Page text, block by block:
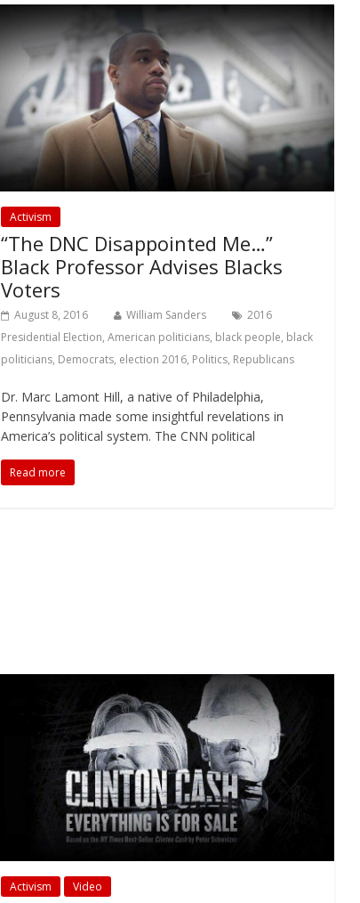
Activism
“The DNC Disappointed Me…”
Black Professor Advises Blacks
Voters
August 8, 2016 William Sanders
2016
Presidential Election,American politicians, black people, black
politicians, Democrats, election 2016, Politics, Republicans
Dr. Marc Lamont Hill, a native of Philadelphia,
Pennsylvania made some insightful revelations in
America’s political system. The CNN political
Read more
Activism Video